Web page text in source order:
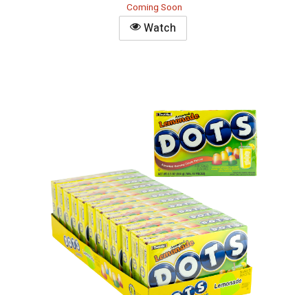
Coming Soon
Watch